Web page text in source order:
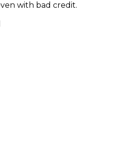
with bad credit.